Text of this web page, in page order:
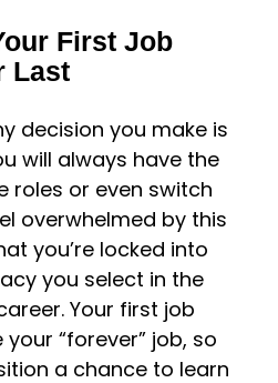
First Job
Last
decision you make is
will always have the
roles or even switch
overwhelmed by this
you’re locked into
you select in the
Your first job
“forever” job, so
a chance to learn